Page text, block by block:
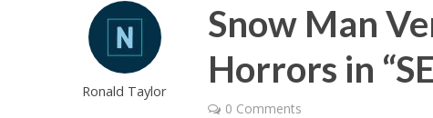
Ronald Taylor
Snow Man
Horrors in
0 Comments